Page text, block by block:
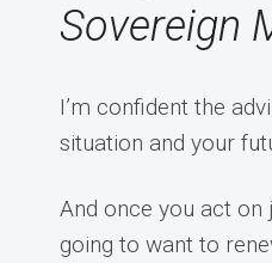
Sovereign
I’m confident the
situation and your
And once you act
going to want to